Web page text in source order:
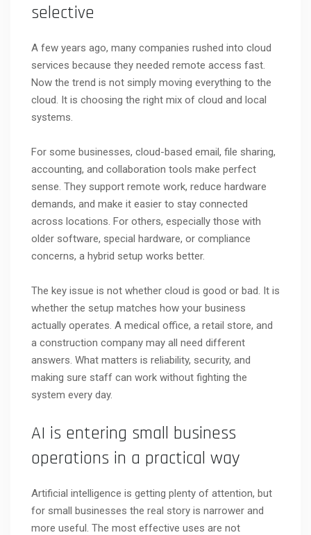
selective
A few years ago, many companies rushed into cloud
services because they needed remote access fast.
Now the trend is not simply moving everything to the
cloud. It is choosing the right mix of cloud and local
systems.
For some businesses, cloud-based email, file sharing,
accounting, and collaboration tools make perfect
sense. They support remote work, reduce hardware
demands, and make it easier to stay connected
across locations. For others, especially those with
older software, special hardware, or compliance
concerns, a hybrid setup works better.
The key issue is not whether cloud is good or bad. It is
whether the setup matches how your business
actually operates. A medical office, a retail store, and
a construction company may all need different
answers. What matters is reliability, security, and
making sure staff can work without fighting the
system every day.
AI is entering small business
operations in a practical way
Artificial intelligence is getting plenty of attention, but
for small businesses the real story is narrower and
more useful. The most effective uses are not